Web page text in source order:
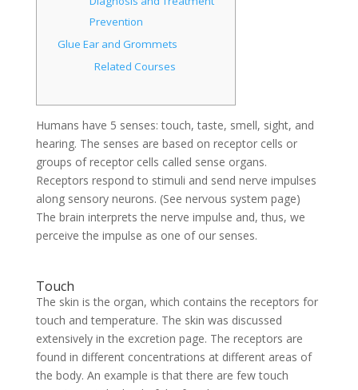
Prevention
Glue Ear and Grommets
Related Courses
Humans have 5 senses: touch, taste, smell, sight, and
hearing. The senses are based on receptor cells or
groups of receptor cells called sense organs.
Receptors respond to stimuli and send nerve impulses
along sensory neurons. (See nervous system page)
The brain interprets the nerve impulse and, thus, we
perceive the impulse as one of our senses.
Touch
The skin is the organ, which contains the receptors for
touch and temperature. The skin was discussed
extensively in the excretion page. The receptors are
found in different concentrations at different areas of
the body. An example is that there are few touch